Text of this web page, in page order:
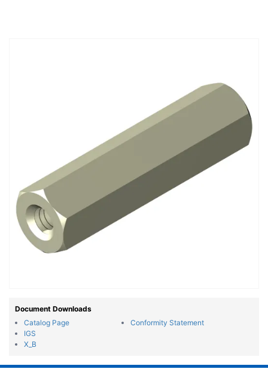
Document Downloads
Catalog Page
IGS
X_B
Conformity Statement